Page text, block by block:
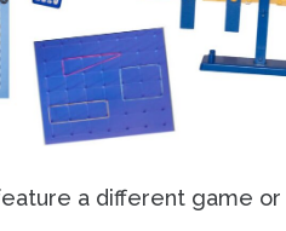
a different game